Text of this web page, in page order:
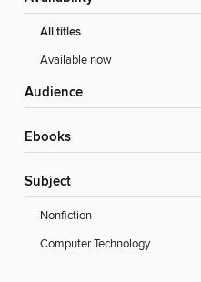
All titles
Available now
Audience
ebooks
Subject
Nonfiction
Computer Technology